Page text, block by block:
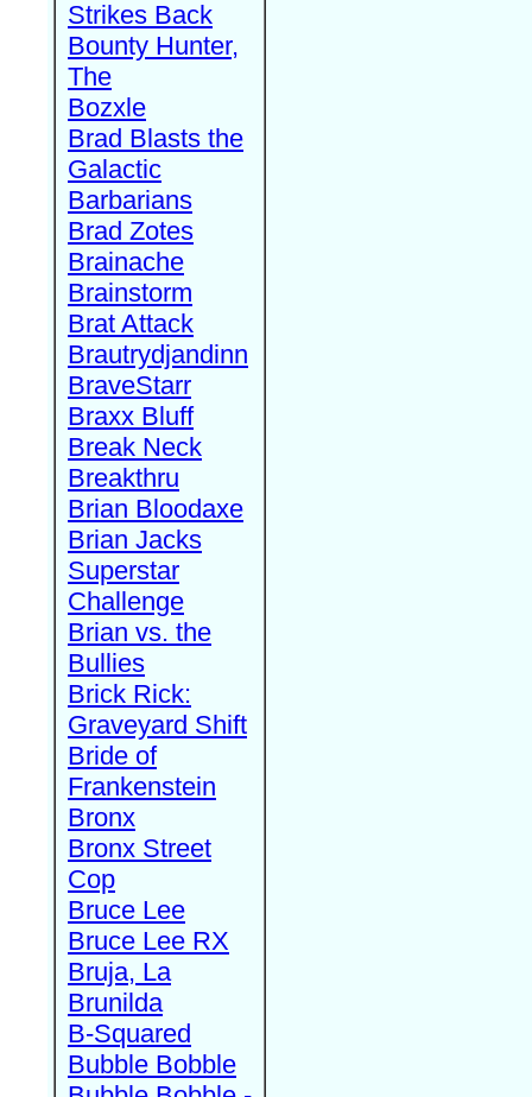
Strikes Back
Bounty Hunter,
The
Bozxle
Brad Blasts the
Galactic
Barbarians
Brad Zotes
Brainache
Brainstorm
Brat Attack
Brautrydjandinn
BraveStarr
Braxx Bluff
Break Neck
Breakthru
Brian Bloodaxe
Brian Jacks
Superstar
Challenge
Brian vs. the
Bullies
Brick Rick:
Graveyard Shift
Bride of
Frankenstein
Bronx
Bronx Street
Cop
Bruce Lee
Bruce Lee RX
Bruja, La
Brunilda
B-Squared
Bubble Bobble